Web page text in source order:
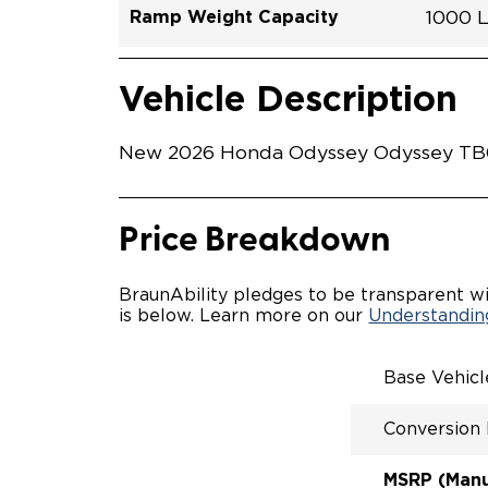
Ramp Weight Capacity 1000
Exterior Color
Seat Type N\A
Trailer Tow No
Ramp Length 52"
Interior Height Driver Seat Area 58"
Conversion Part #
Standard Conversion Features
RAMP
KNEEL
FOLD-
QUIET
Vehicle Description
New 2026 Honda Odyssey Odyssey
Price Breakdown
BraunAbility pledges to be transparent
is below. Learn more on our
Base
Conversion
MSRP